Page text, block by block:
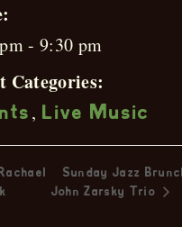
- 9:30 pm
Categories:
, Live Music
Rachael
Sunday Jazz
John Zarsky Trio